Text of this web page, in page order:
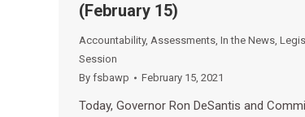
(February 15)
Accountability, Assessments, In the News,
Session
By fsbawp February 15, 2021
Today, Governor Ron DeSantis and